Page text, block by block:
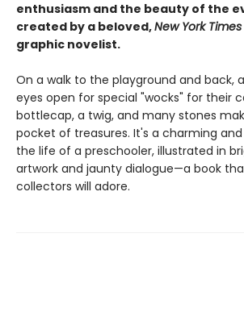
enthusiasm and the beauty of the
created by a beloved,New York Times
graphic novelist.
On a walk to the playground and back,
eyes open for special "wocks" for their
bottlecap, a twig, and many stones
pocket of treasures. It's a charming
the life of a preschooler, illustrated in
artwork and jaunty dialogue—a book
collectors will adore.